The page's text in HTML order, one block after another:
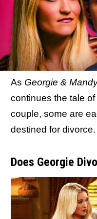
As Georgie &
continues the tale of
couple, some are
destined for divorce.
Does Georgie